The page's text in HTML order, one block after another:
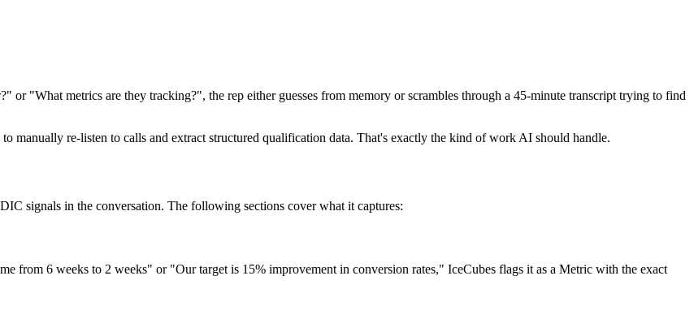
or "What metrics are they tracking?", the rep either guesses from memory or scrambles through a 45-minute transcript trying to find
manually re-listen to calls and extract structured qualification data. That's exactly the kind of work AI should handle.
signals in the conversation. The following sections cover what it captures:
from 6 weeks to 2 weeks" or "Our target is 15% improvement in conversion rates," IceCubes flags it as a Metric with the exact